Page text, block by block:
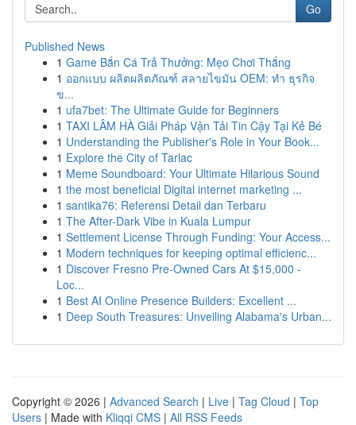
Go
Published News
1 Game Bắn Cá Trả Thưởng: Mẹo Chơi Thắng
1 ออกแบบ ผลิตผลิตภัณฑ์ สลายไขมัน OEM: ทำ ธุรกิจ
ข...
1 ufa7bet: The Ultimate Guide for Beginners
1 TAXI LÂM HÀ Giải Pháp Vận Tải Tin Cậy Tại Kẻ Bé
1 Understanding the Publisher's Role in Your Book...
1 Explore the City of Tarlac
1 Meme Soundboard: Your Ultimate Hilarious Sound
1 the most beneficial Digital internet marketing ...
1 santika76: Referensi Detail dan Terbaru
1 The After-Dark Vibe in Kuala Lumpur
1 Settlement License Through Funding: Your Access...
1 Modern techniques for keeping optimal efficienc...
1 Discover Fresno Pre-Owned Cars At $15,000 -
Loc...
1 Best AI Online Presence Builders: Excellent ...
1 Deep South Treasures: Unveiling Alabama's Urban...
Copyright © 2026 | Advanced Search | Live | Tag Cloud | Top
Users | Made with Kliqqi CMS | All RSS Feeds